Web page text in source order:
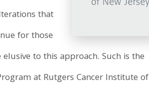
that
for those
to this approach. Such is the
at Rutgers Cancer Institute of